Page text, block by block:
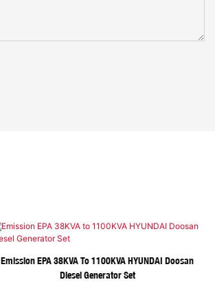
Emission EPA 38KVA To 1100KVA HYUNDAI Doosan
Diesel Generator Set